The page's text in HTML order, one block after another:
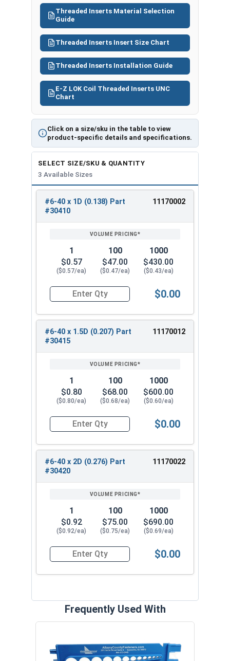
#6-40
(0.276)
#25 M1005
Click on a size/sku in the table to view
product-specific details and specifications.
Threaded Inserts Material Selection
Guide
Threaded Inserts Insert Size Chart
Threaded Inserts Installation Guide
E-Z LOK Coil Threaded Inserts UNC
Chart
SELECT SIZE/SKU & QUANTITY
3 Available Sizes
SIZE/SKU
REVIEW
ENTER
#6-40 x 1D (0.138) Part
#30410
11170002
1
$0.57
($0.57/ea)
100
$47.00
($0.47/ea)
1000
$430.00
($0.43/ea)
Quantity for Helicoil Insert, Metal Application,
$0.00
#6-40 x 1.5D (0.207) Part
#30415
11170012
1
$0.80
($0.80/ea)
100
$68.00
($0.68/ea)
1000
$600.00
($0.60/ea)
Quantity for Helicoil Insert, Metal Application,
$0.00
#6-40 x 2D (0.276) Part
#30420
11170022
1
$0.92
($0.92/ea)
100
$75.00
($0.75/ea)
1000
$690.00
($0.69/ea)
Quantity for Helicoil Insert, Metal Application,
$0.00
Frequently Used With